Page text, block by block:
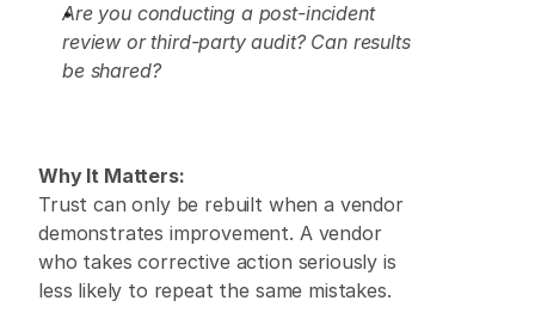
Are you conducting a post-incident
review or third-party audit? Can results
be shared?
Why It Matters:
Trust can only be rebuilt when a vendor
demonstrates improvement. A vendor
who takes corrective action seriously is
less likely to repeat the same mistakes.